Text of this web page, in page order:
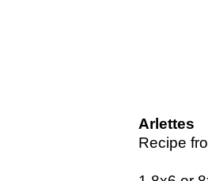
Arlettes
Recipe